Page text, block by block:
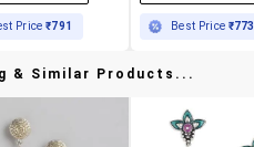
Price₹791 Best Price ₹773
& Similar Products...